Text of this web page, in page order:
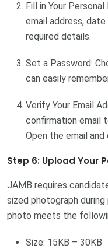
Fill in Your
email address,
required details.
Set a Password:
can easily
Verify Your Email
confirmation email
Open the email
Step 6: Upload Your
JAMB requires
sized photograph
photo meets the
Size: 15KB – 30KB